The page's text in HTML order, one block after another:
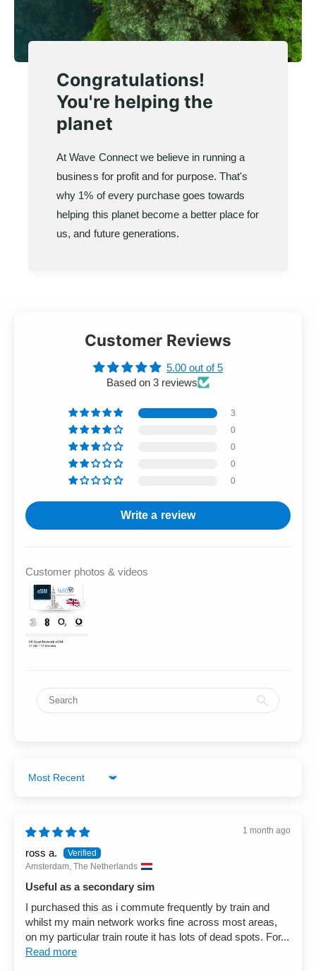
Congratulations!
You're helping the
planet
At Wave Connect we believe in running a
business for profit and for purpose. That's
why 1% of every purchase goes towards
helping this planet become a better place for
us, and future generations.
Customer Reviews
5.00 out of 5
Based on 3 reviews
3
0
0
0
0
Write a review
Customer photos & videos
Sort by
1 month ago
ross a.
Amsterdam, The Netherlands
Useful as a secondary sim
I purchased this as i commute frequently by train and
whilst my main network works fine across most areas,
on my particular train route it has lots of dead spots. For...
Read more